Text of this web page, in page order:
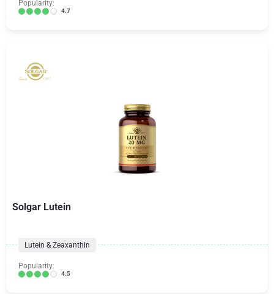
Popularity:
4.7
Solgar Lutein
Lutein & Zeaxanthin
Popularity:
4.5